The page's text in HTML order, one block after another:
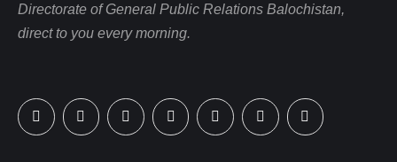
Directorate of General Public Relations Balochistan,
direct to you every morning.